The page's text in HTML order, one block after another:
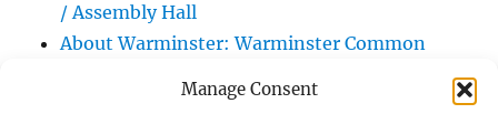
Manage Consent
/ Assembly Hall
About Warminster: Warminster Common